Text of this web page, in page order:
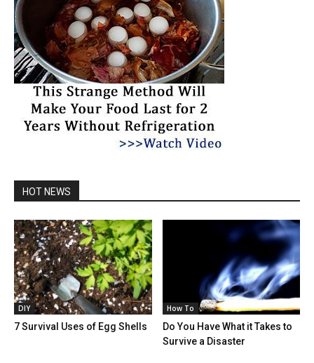
HOT NEWS
DIY
7 Survival Uses of Egg Shells
How To
Do You Have What it Takes to
Survive a Disaster